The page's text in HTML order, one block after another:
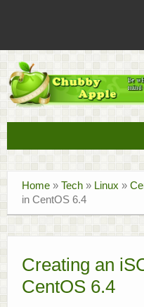
Books
Movies
Sports
Recipes
Home » Tech » Linux »
in CentOS 6.4
Creating an
CentOS 6.4